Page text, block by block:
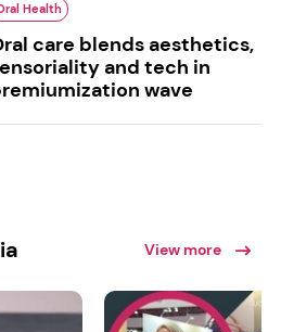
Health
care blends aesthetics,
and tech in
wave
View more